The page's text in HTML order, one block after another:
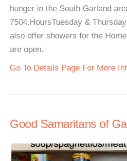
hunger in the South Garland
7504.HoursTuesday &
also offer showers for the
are open.
Go To Details Page For More
Good Samaritans of